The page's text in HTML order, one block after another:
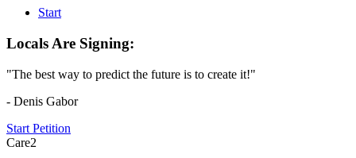
Start
Locals Are Signing:
"The best way to predict the future is to create it!"
- Denis Gabor
Start Petition
Care2